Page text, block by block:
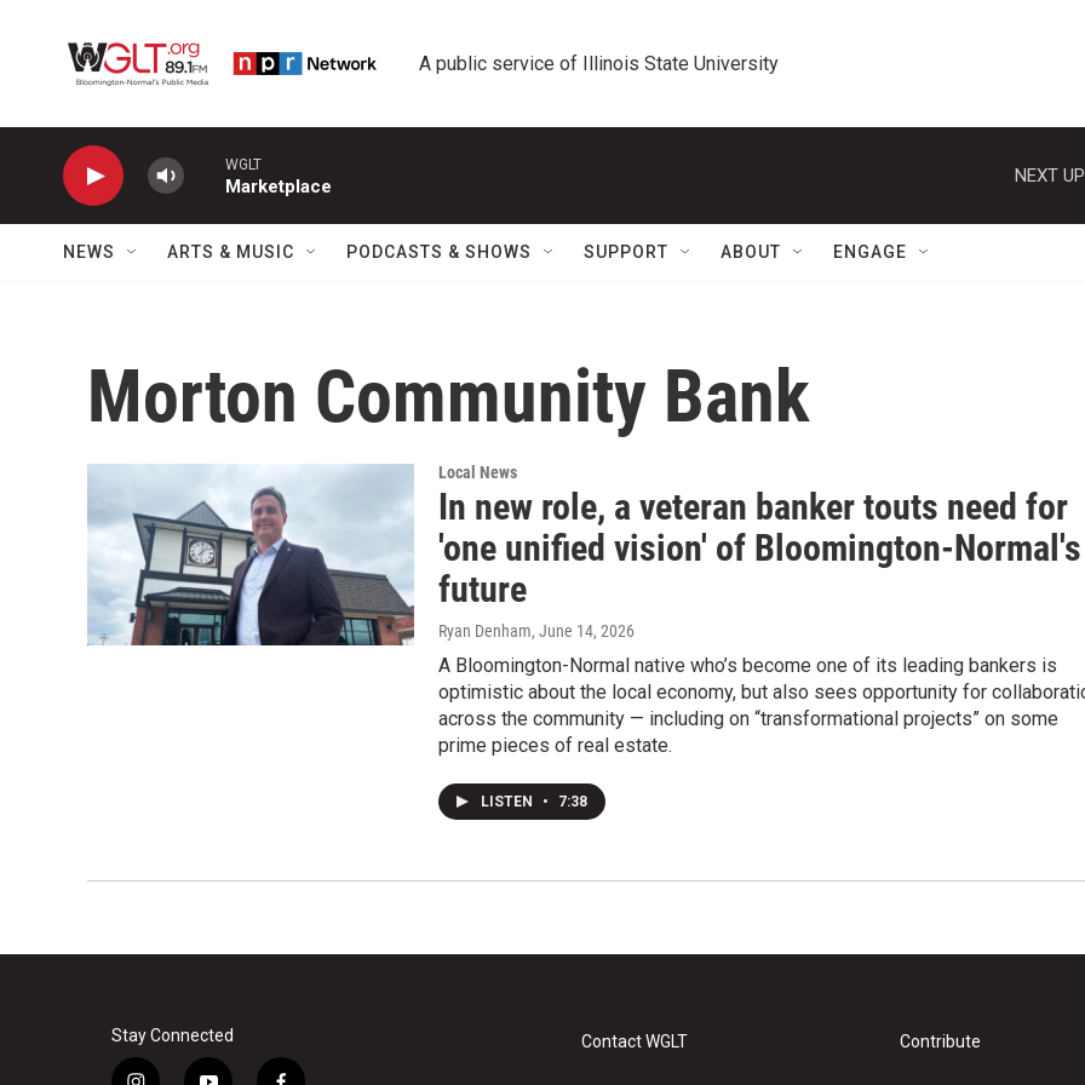
A public service of Illinois State University
WGLT
Marketplace
NEXT
NEWS ARTS & MUSIC PODCASTS & SHOWS SUPPORT ABOUT ENGAGE
Morton Community Bank
Local News
In new role, a veteran banker touts need for
'one unified vision' of Bloomington-Normal's
future
Ryan Denham, June 14, 2026
A Bloomington-Normal native who’s become one of its leading bankers is
optimistic about the local economy, but also sees opportunity for
across the community — including on “transformational projects” on some
prime pieces of real estate.
LISTEN • 7:38
Stay Connected Contact WGLT Contribute